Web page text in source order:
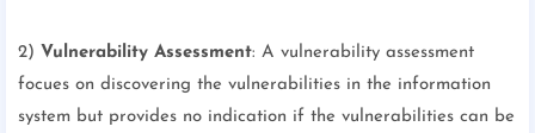
2) Vulnerability Assessment: A vulnerability assessment
focues on discovering the vulnerabilities in the information
system but provides no indication if the vulnerabilities can be